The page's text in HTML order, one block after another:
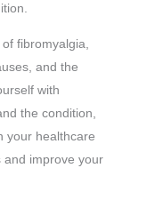
fibromyalgia,
and the
with
the condition,
your healthcare
and improve your